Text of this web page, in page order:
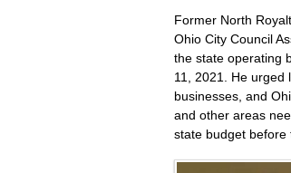
Former North
Ohio City Council
the state operating
11, 2021. He urged
businesses, and
and other areas
state budget before